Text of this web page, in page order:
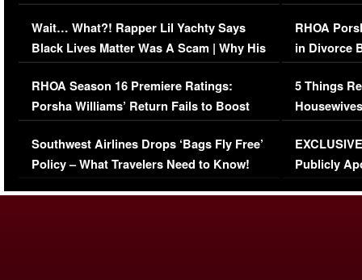
Her Car (VIDEO)
Wait… What?! Rapper Lil Yachty Says
Black Lives Matter Was A Scam | Why His
Comments Were Reckless
RHOA Season 16 Premiere Ratings:
Porsha Williams’ Return Fails to Boost
Series-Low Viewership
Southwest Airlines Drops ‘Bags Fly Free’
Policy – What Travelers Need to Know!
RHOA
in Divorce
Million
5 Things
Episode 1 |
(VIDEO)
Publicly